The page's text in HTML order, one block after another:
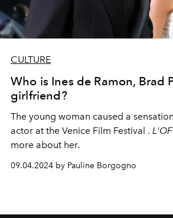
CULTURE
Who is Ines de Ramon, Brad
girlfriend?
The young woman caused a
actor at the Venice Film Festival .
more about her.
09.04.2024 by Pauline Borgogno